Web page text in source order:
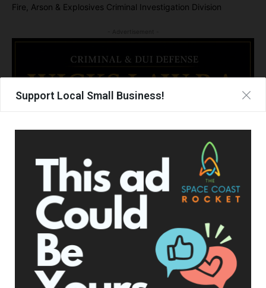
Support Local Small Business!
Fire, Arson & Explosives Criminal Investigation Division